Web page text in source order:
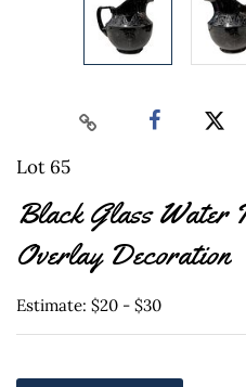
Lot 65
Black Glass Water
Overlay Decoration
Estimate: $20 - $30